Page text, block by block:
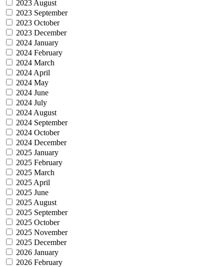
2023 August
2023 September
2023 October
2023 December
2024 January
2024 February
2024 March
2024 April
2024 May
2024 June
2024 July
2024 August
2024 September
2024 October
2024 December
2025 January
2025 February
2025 March
2025 April
2025 June
2025 August
2025 September
2025 October
2025 November
2025 December
2026 January
2026 February